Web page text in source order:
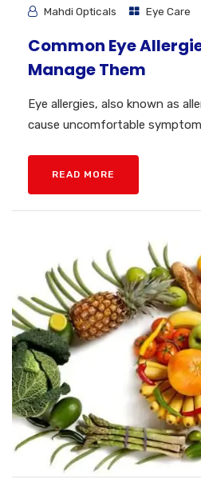
Mahdi Opticals Eye Care
Common Eye
Manage Them
Eye allergies, also known as
cause uncomfortable
READ MORE